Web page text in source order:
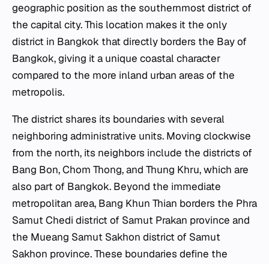
geographic position as the southernmost district of
the capital city. This location makes it the only
district in Bangkok that directly borders the Bay of
Bangkok, giving it a unique coastal character
compared to the more inland urban areas of the
metropolis.
The district shares its boundaries with several
neighboring administrative units. Moving clockwise
from the north, its neighbors include the districts of
Bang Bon, Chom Thong, and Thung Khru, which are
also part of Bangkok. Beyond the immediate
metropolitan area, Bang Khun Thian borders the Phra
Samut Chedi district of Samut Prakan province and
the Mueang Samut Sakhon district of Samut
Sakhon province. These boundaries define the